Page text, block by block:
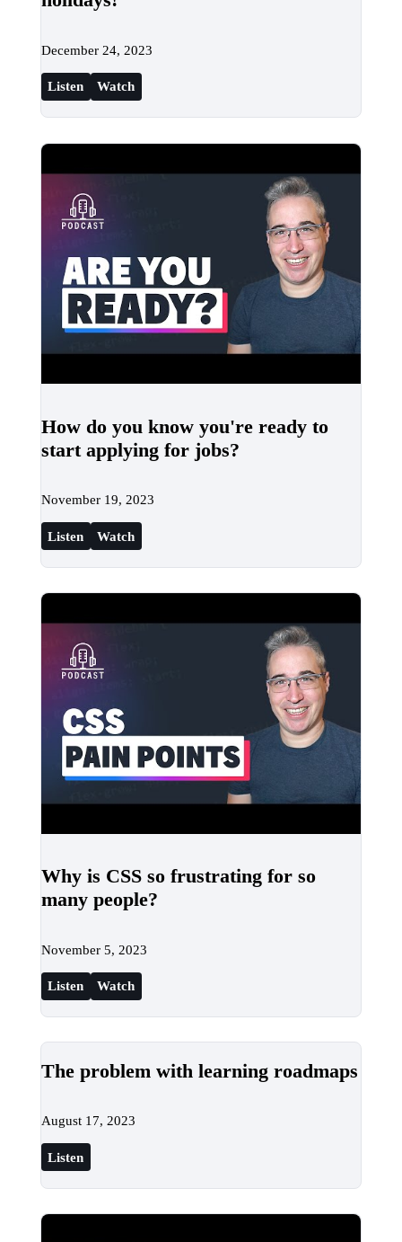
December 24, 2023
Listen Watch
How do you know you're ready to
start applying for jobs?
November 19, 2023
Listen Watch
Why is CSS so frustrating for so
many people?
November 5, 2023
Listen Watch
The problem with learning roadmaps
August 17, 2023
Listen